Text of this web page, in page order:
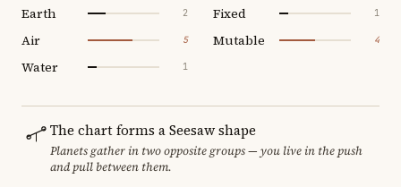
Earth 2
Air 5
Water 1
Fixed 1
Mutable 4
The chart forms a Seesaw shape
Planets gather in two opposite groups — you live in the push
and pull between them.